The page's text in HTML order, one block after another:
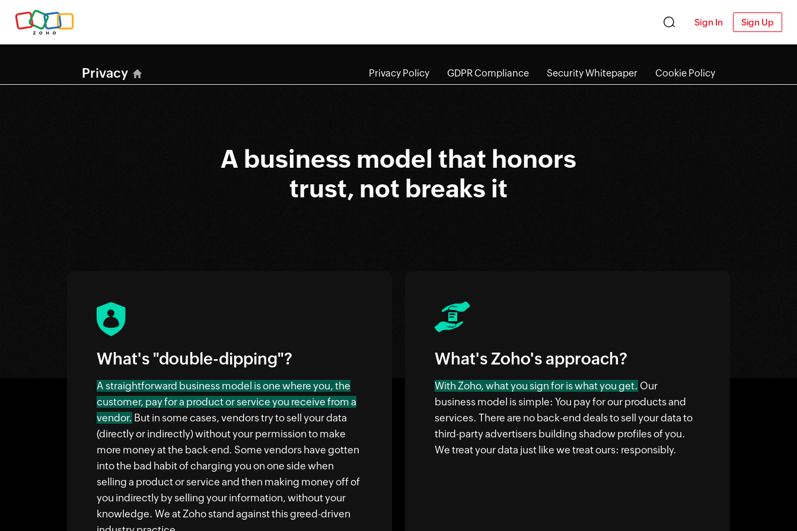
Sign In Sign Up
Privacy Privacy Policy GDPR Compliance Security Whitepaper Cookie Policy
A business model that honors
trust, not breaks it
What's "double-dipping"?
A straightforward business model is one where you, the
customer, pay for a product or service you receive from a
vendor. But in some cases, vendors try to sell your data
(directly or indirectly) without your permission to make
more money at the back-end. Some vendors have gotten
into the bad habit of charging you on one side when
selling a product or service and then making money off of
you indirectly by selling your information, without your
knowledge. We at Zoho stand against this greed-driven
What's Zoho's approach?
With Zoho, what you sign for is what you get. Our
business model is simple: You pay for our products and
services. There are no back-end deals to sell your data to
third-party advertisers building shadow profiles of you.
We treat your data just like we treat ours: responsibly.